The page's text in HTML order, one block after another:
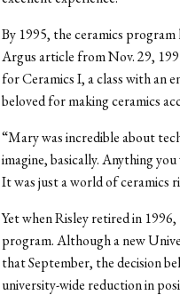
By 1995, the ceramics
Argus article from Nov. 29,
for Ceramics I, a class with an
beloved for making ceramics
“Mary was incredible about
imagine, basically. Anything
It was just a world of ceramics
Yet when Risley retired in
program. Although a new
that September, the decision
university-wide reduction in